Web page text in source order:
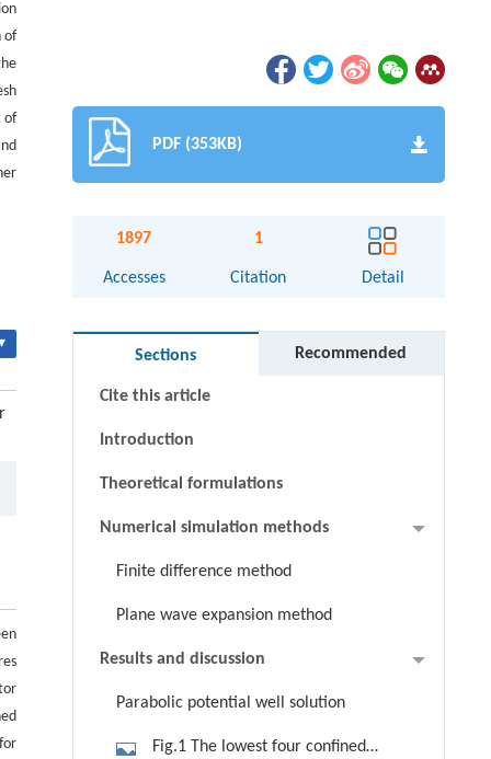
of
of
PDF (353KB)
1897
Accesses
1
Citation Detail
Sections Recommended
Keywords
Cite this article
Introduction
Theoretical formulations
Numerical simulation methods
Finite difference method
Plane wave expansion method
Results and discussion
Parabolic potential well solution
Fig.1 The lowest four confined